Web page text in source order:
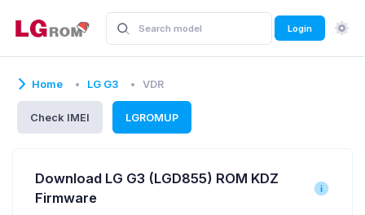
Login
Home LG G3 VDR
Check IMEI LGROMUP
Download LG G3 (LGD855) ROM KDZ
Firmware